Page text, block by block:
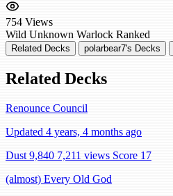
754 Views
Wild Unknown Warlock Ranked
Related Decks polarbear7's Decks
Related Decks
Renounce Council
Updated 4 years, 4 months ago
Dust 9,840 7,211 views Score 17
(almost) Every Old God